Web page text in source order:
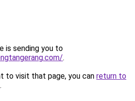
is sending you to
.
to visit that page, you can return to
.